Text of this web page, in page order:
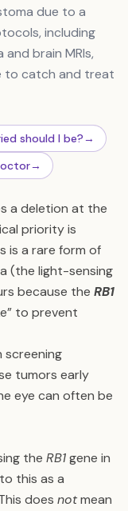
due to a
including
brain MRIs,
to catch and treat
should I be?→
→
a deletion at the
priority is
is a rare form of
(the light-sensing
because the RB1
to prevent
screening
tumors early
eye can often be
the RB1gene in
this as a
does notmean